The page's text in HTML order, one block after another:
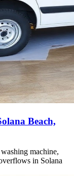
Beach,
machine,
in Solana